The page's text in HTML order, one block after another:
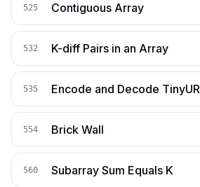
525 Contiguous Array
532 K-diff Pairs in an Array
535 Encode and Decode
554 Brick Wall
560 Subarray Sum Equals K